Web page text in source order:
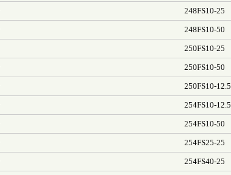
248FS10-25
248FS10-50
250FS10-25
250FS10-50
250FS10-12.5
254FS10-12.5
254FS10-50
254FS25-25
254FS40-25